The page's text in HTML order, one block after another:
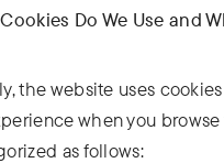
Do We Use and
the website uses
when you
as follows: